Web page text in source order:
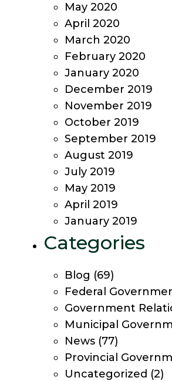
May 2020
April 2020
March 2020
February 2020
January 2020
December 2019
November 2019
October 2019
September 2019
August 2019
July 2019
May 2019
April 2019
January 2019
Categories
Blog (69)
Federal
Government
Municipal
News (77)
Provincial
Uncategorized (2)